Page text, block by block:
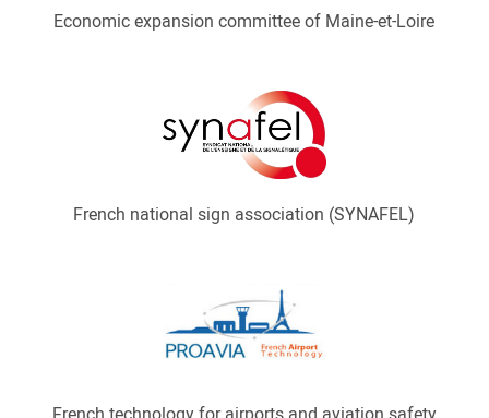
Economic expansion committee of Maine-et-Loire
French national sign association (SYNAFEL)